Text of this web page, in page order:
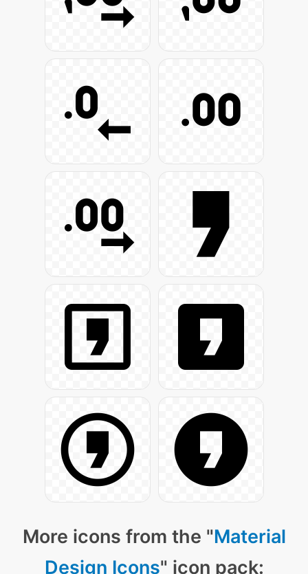
More icons from the "Material
Design Icons" icon pack: